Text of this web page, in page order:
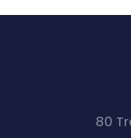
80